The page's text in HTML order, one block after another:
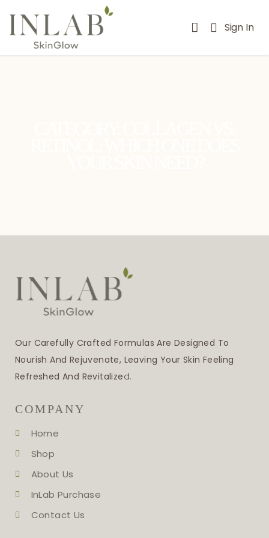
Sign In
Our Carefully Crafted Formulas Are Designed To
Nourish And Rejuvenate, Leaving Your Skin Feeling
Refreshed And RevitalizeD.
COMPANY
Home
Shop
About Us
InLab Purchase
Contact Us